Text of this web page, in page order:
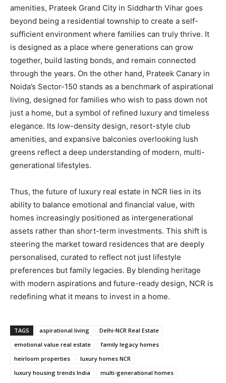
amenities, Prateek Grand City in Siddharth Vihar goes
beyond being a residential township to create a self-
sufficient environment where families can truly thrive. It
is designed as a place where generations can grow
together, build lasting bonds, and remain connected
through the years. On the other hand, Prateek Canary in
Noida’s Sector-150 stands as a benchmark of aspirational
living, designed for families who wish to pass down not
just a home, but a symbol of refined luxury and timeless
elegance. Its low-density design, resort-style club
amenities, and expansive balconies overlooking lush
greens reflect a deep understanding of modern, multi-
generational lifestyles.
Thus, the future of luxury real estate in NCR lies in its
ability to balance emotional and financial value, with
homes increasingly positioned as intergenerational
assets rather than short-term investments. This shift is
steering the market toward residences that are deeply
personalised, curated to reflect not just lifestyle
preferences but family legacies. By blending heritage
with modern aspirations and future-ready design, NCR is
redefining what it means to invest in a home.
TAGS aspirational living
Delhi-NCR Real Estate
emotional value real estate
family legacy homes
heirloom properties
luxury homes NCR
luxury housing trends India
multi-generational homes